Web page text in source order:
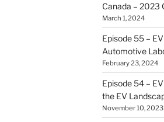
Canada – 2023
March 1, 2024
Episode 55 –
Automotive
February 23, 2024
Episode 54 –
the EV
November 10, 2023